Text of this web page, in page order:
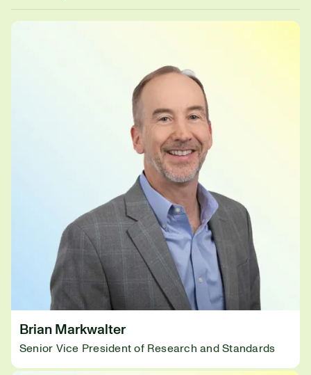
Brian Markwalter
Senior Vice President of Research and Standards